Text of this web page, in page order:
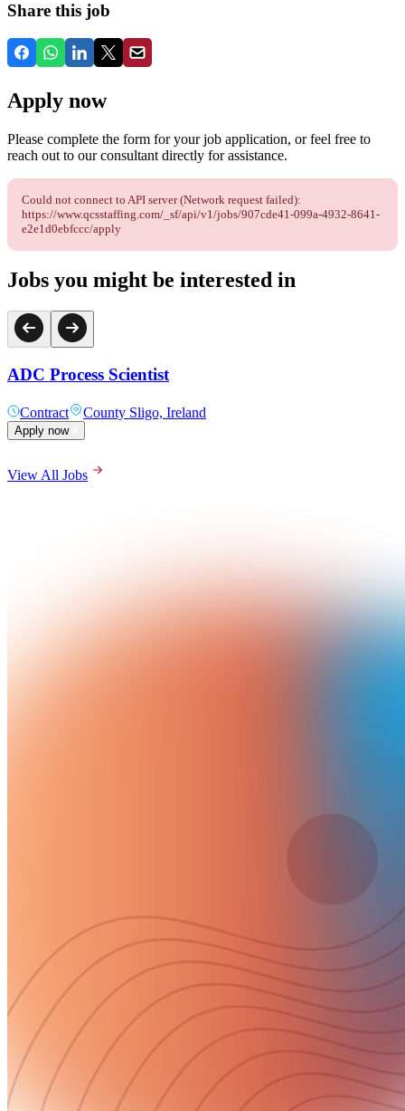
Share this job
Apply now
Please complete the form for your job application, or feel free to
reach out to our consultant directly for assistance.
Could not connect to API server (Network request failed):
https://www.qcsstaffing.com/_sf/api/v1/jobs/907cde41-099a-4932-8641-
e2e1d0ebfccc/apply
Jobs you might be interested in
ADC Process Scientist
Contract County Sligo, Ireland
Apply now
View All Jobs